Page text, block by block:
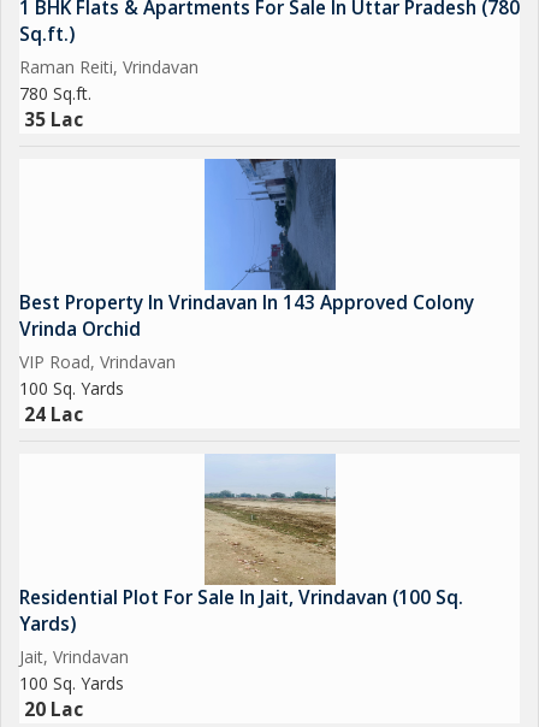
1 BHK Flats & Apartments For Sale In Uttar Pradesh (780
Sq.ft.)
Raman Reiti, Vrindavan
780 Sq.ft.
35 Lac
Best Property In Vrindavan In 143 Approved Colony
Vrinda Orchid
VIP Road, Vrindavan
100 Sq. Yards
24 Lac
Residential Plot For Sale In Jait, Vrindavan (100 Sq.
Yards)
Jait, Vrindavan
100 Sq. Yards
20 Lac